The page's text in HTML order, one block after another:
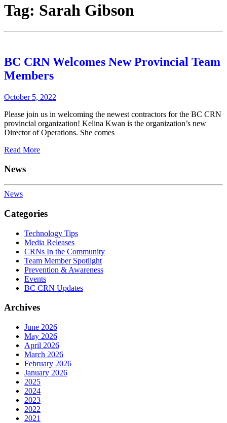
Tag: Sarah Gibson
BC CRN Welcomes New Provincial Team
Members
October 5, 2022
Please join us in welcoming the newest contractors for the BC CRN
provincial organization! Kelina Kwan is the organization’s new
Director of Operations. She comes
Read More
News
News
Categories
Technology Tips
Media Releases
CRNs In the Community
Team Member Spotlight
Prevention & Awareness
Events
BC CRN Updates
Archives
June 2026
May 2026
April 2026
March 2026
February 2026
January 2026
2025
2024
2023
2022
2021